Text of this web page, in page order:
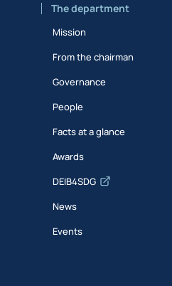
The department
Mission
From the chairman
Governance
People
Facts at a glance
Awards
DEIB4SDG
News
Events